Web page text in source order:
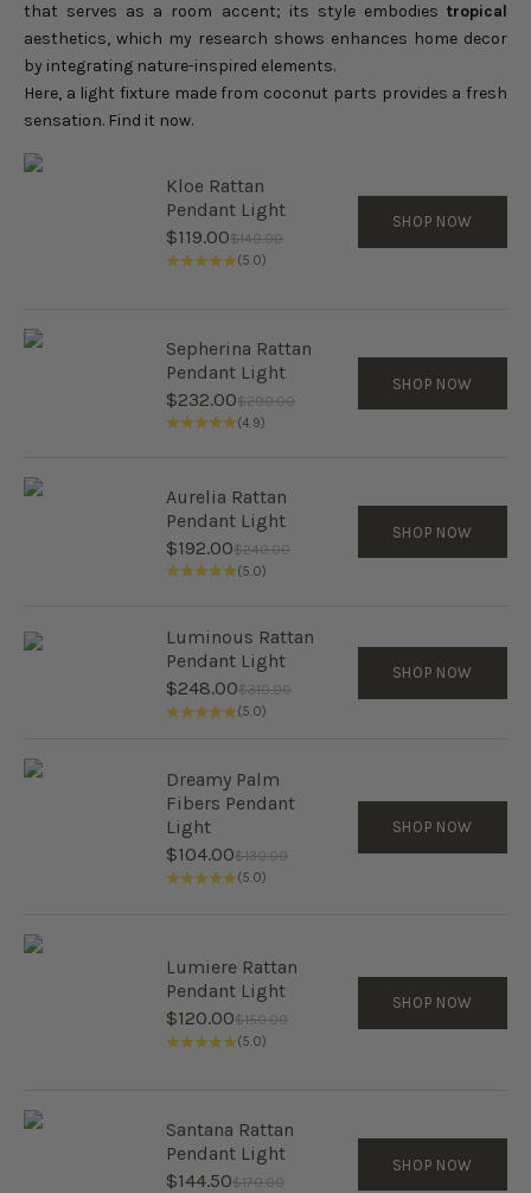
that serves as a room accent; its style embodies tropical
aesthetics, which my research shows enhances home decor
by integrating nature-inspired elements.
Here, a light fixture made from coconut parts provides a fresh
sensation. Find it now.
Kloe Rattan
Pendant Light
Sale price
$119.00Regular price
$140.00
(5.0)
SHOP NOW
Sepherina Rattan
Pendant Light
Sale price
$232.00Regular price
$290.00
(4.9)
SHOP NOW
Aurelia Rattan
Pendant Light
Sale price
$192.00Regular price
$240.00
(5.0)
SHOP NOW
Luminous Rattan
Pendant Light
Sale price
$248.00Regular price
$310.00
(5.0)
SHOP NOW
Dreamy Palm
Fibers Pendant
Light
Sale price
$104.00Regular price
$130.00
(5.0)
SHOP NOW
Lumiere Rattan
Pendant Light
Sale price
$120.00Regular price
$150.00
(5.0)
SHOP NOW
Santana Rattan
Pendant Light
Sale price
$144.50Regular price
$170.00
SHOP NOW